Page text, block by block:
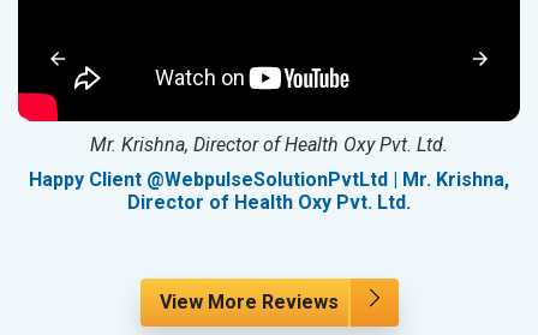
Mr. Krishna, Director of Health Oxy Pvt. Ltd.
Happy Client @WebpulseSolutionPvtLtd | Mr. Krishna,
Director of Health Oxy Pvt. Ltd.
View More Reviews